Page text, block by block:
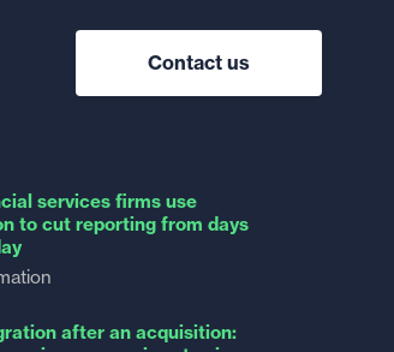
Contact us
services firms use
to cut reporting from days
after an acquisition: